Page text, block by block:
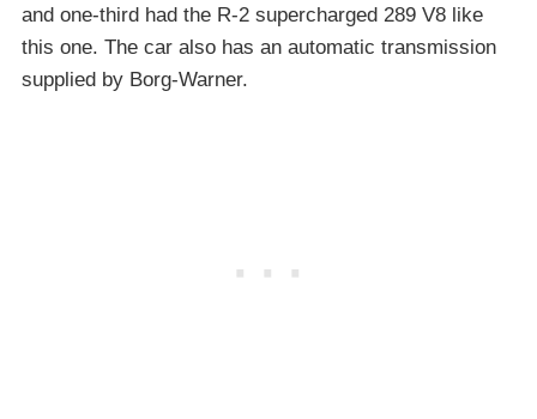
and one-third had the R-2 supercharged 289 V8 like
this one. The car also has an automatic transmission
supplied by Borg-Warner.